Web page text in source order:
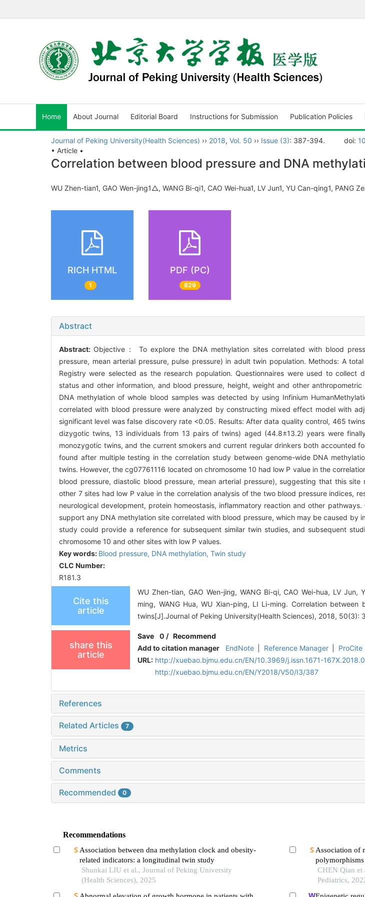
Home About Journal Editorial Board Instructions for Submission Publication Policies
Journal of Peking University(Health Sciences) ›› 2018, Vol. 50 ›› Issue (3): 387-394. doi:
• Article •
Correlation between blood pressure and DNA
WU Zhen-tian1, GAO Wen-jing1△, WANG Bi-qi1, CAO Wei-hua1, LV Jun1, YU Can-qing1,
RICH HTML
1
PDF (PC)
829
Abstract
Abstract: Objective： To explore the DNA methylation sites correlated with blood
pressure, mean arterial pressure, pulse pressure) in adult twin population. Methods: A
Registry were selected as the research population. Questionnaires were used to collect
status and other information, and blood pressure, height, weight and other
DNA methylation of whole blood samples was detected by using Infinium
correlated with blood pressure were analyzed by constructing mixed effect model with
significant level was false discovery rate <0.05. Results: After data quality control, 465
dizygotic twins, 13 individuals from 13 pairs of twins) aged (44.8±13.2) years were
monozygotic twins, and the current smokers and current regular drinkers both accounted
found after multiple testing in the correlation study between genome-wide DNA
twins. However, the cg07761116 located on chromosome 10 had low P value in the
blood pressure, diastolic blood pressure, mean arterial pressure), suggesting that this
other 7 sites had low P value in the correlation analysis of the two blood pressure indices,
neurological development, protein homeostasis, inflammatory reaction and other
support any DNA methylation site correlated with blood pressure, which may be caused by
study could provide a reference for subsequent similar twin studies, and subsequent
chromosome 10 and other sites with low P values.
Key words: Blood pressure, DNA methylation, Twin study
CLC Number:
R181.3
Cite this
article
WU Zhen-tian, GAO Wen-jing, WANG Bi-qi, CAO Wei-hua, LV
ming, WANG Hua, WU Xian-ping, LI Li-ming. Correlation
twins[J].Journal of Peking University(Health Sciences), 2018, 50(3):
share this
article
Save 0 / Recommend
Add to citation manager
EndNote Reference Manager ProCite
URL: http://xuebao.bjmu.edu.cn/EN/10.3969/j.issn.1671-
http://xuebao.bjmu.edu.cn/EN/Y2018/V50/I3/387
References
Related Articles 7
Metrics
Comments
Recommended 0
Recommendations
Association between dna methylation clock and obesity-
related indicators: a longitudinal twin study
Shunkai LIU et al., Journal of Peking University
(Health Sciences), 2025
Association of
CHEN Qian et
Pediatrics,